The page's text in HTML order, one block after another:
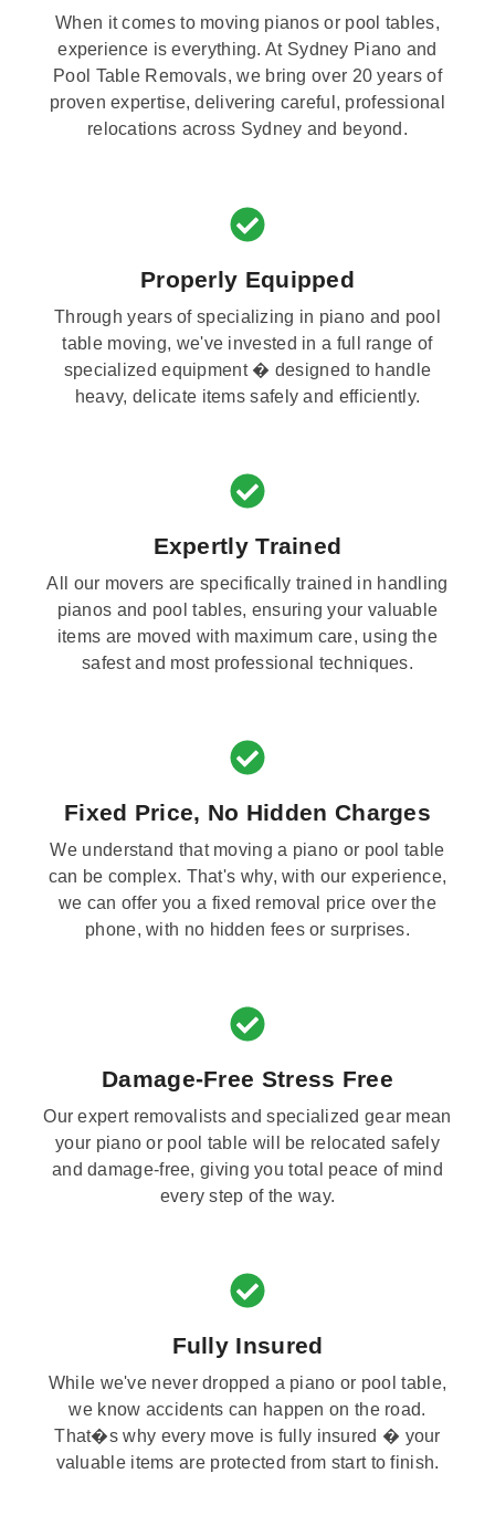
When it comes to moving pianos or pool tables,
experience is everything. At Sydney Piano and
Pool Table Removals, we bring over 20 years of
proven expertise, delivering careful, professional
relocations across Sydney and beyond.
Properly Equipped
Through years of specializing in piano and pool
table moving, we've invested in a full range of
specialized equipment � designed to handle
heavy, delicate items safely and efficiently.
Expertly Trained
All our movers are specifically trained in handling
pianos and pool tables, ensuring your valuable
items are moved with maximum care, using the
safest and most professional techniques.
Fixed Price, No Hidden Charges
We understand that moving a piano or pool table
can be complex. That's why, with our experience,
we can offer you a fixed removal price over the
phone, with no hidden fees or surprises.
Damage-Free Stress Free
Our expert removalists and specialized gear mean
your piano or pool table will be relocated safely
and damage-free, giving you total peace of mind
every step of the way.
Fully Insured
While we've never dropped a piano or pool table,
we know accidents can happen on the road.
That�s why every move is fully insured � your
valuable items are protected from start to finish.